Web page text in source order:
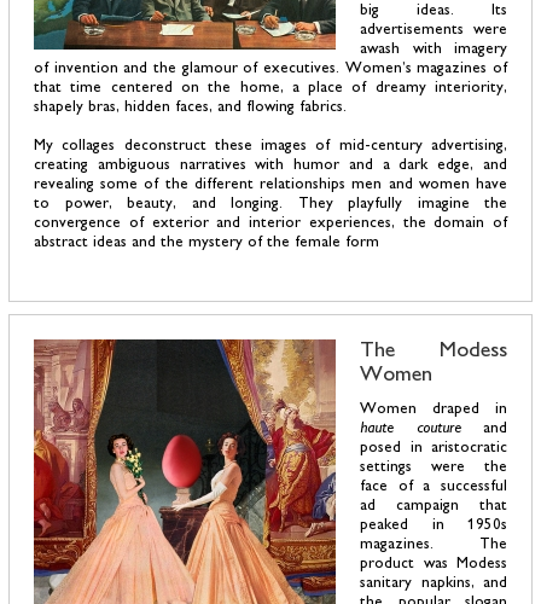
big ideas. Its
advertisements were
awash with imagery
of invention and the glamour of executives. Women’s magazines of
that time centered on the home, a place of dreamy interiority,
shapely bras, hidden faces, and flowing fabrics.
My collages deconstruct these images of mid-century advertising,
creating ambiguous narratives with humor and a dark edge, and
revealing some of the different relationships men and women have
to power, beauty, and longing. They playfully imagine the
convergence of exterior and interior experiences, the domain of
abstract ideas and the mystery of the female form
The Modess
Women
Women draped in
haute coutureand
posed in aristocratic
settings were the
face of a successful
ad campaign that
peaked in 1950s
magazines. The
product was Modess
sanitary napkins, and